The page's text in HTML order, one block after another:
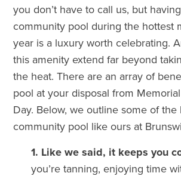
you don’t have to call us, but
community pool during the hottest
year is a luxury worth celebrating.
this amenity extend far beyond
the heat. There are an array of
pool at your disposal from
Day. Below, we outline some of the
community pool like ours at
1. Like we said, it keeps you
you’re tanning, enjoying time